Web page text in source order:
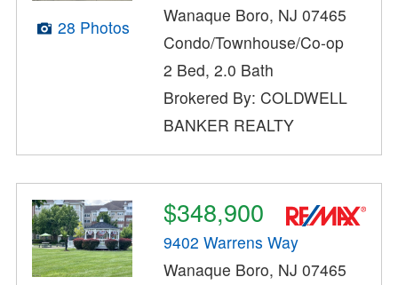
28 Photos
Wanaque Boro, NJ 07465
Condo/Townhouse/Co-op
2 Bed, 2.0 Bath
Brokered By: COLDWELL
BANKER REALTY
$348,900
9402 Warrens Way
Wanaque Boro, NJ 07465